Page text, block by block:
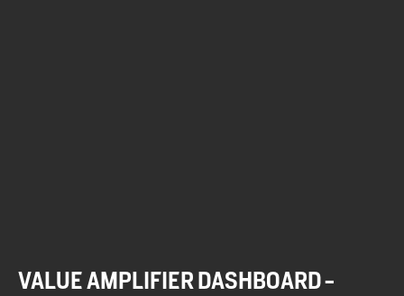
VALUE AMPLIFIER DASHBOARD -